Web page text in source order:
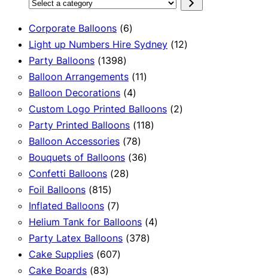
category
Corporate Balloons 66
products
Light up Numbers Hire Sydney 1212
Party Balloons 13981398
products
Balloon Arrangements 1111
Balloon Decorations 44
products
Custom Logo Printed Balloons 22
Party Printed Balloons 118118
Balloon Accessories 7878
products
Bouquets of Balloons 3636
Confetti Balloons 2828
Foil Balloons 815815
products
Inflated Balloons 77
products
Helium Tank for Balloons 44
Party Latex Balloons 378378
Cake Supplies 607607
Cake Boards 8383